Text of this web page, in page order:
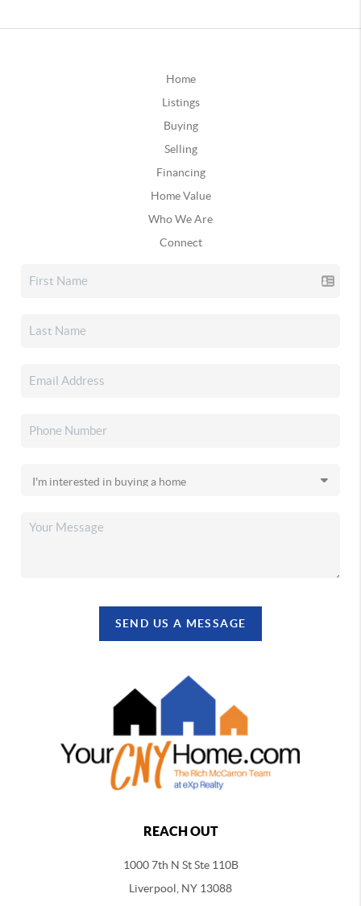
Home
Listings
Buying
Selling
Financing
Home Value
Who We Are
Connect
SEND US A MESSAGE
REACH OUT
1000 7th N St Ste 110B
Liverpool, NY 13088